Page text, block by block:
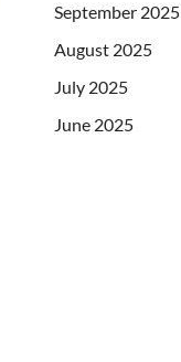
September 2025
August 2025
July 2025
June 2025